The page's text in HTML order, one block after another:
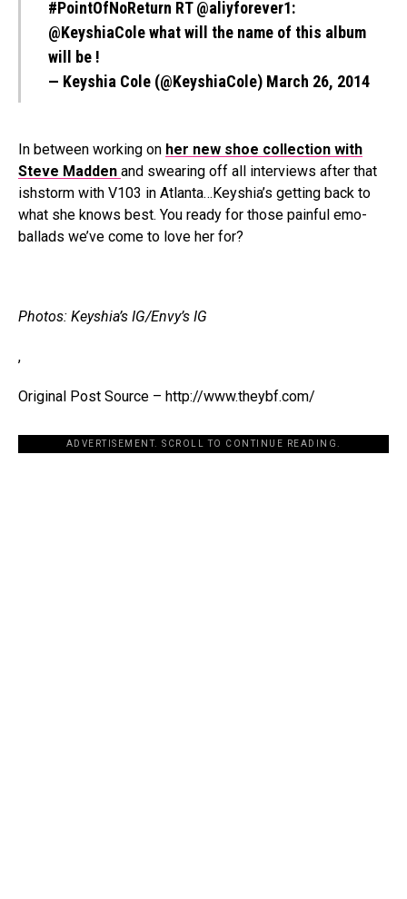
#PointOfNoReturn RT@aliyforever1:
@KeyshiaColewhat will the name of this album
will be !
— Keyshia Cole (@KeyshiaCole) March 26, 2014
In between working on her new shoe collection with
Steve Madden and swearing off all interviews after that
ishstorm with V103 in Atlanta…Keyshia’s getting back to
what she knows best. You ready for those painful emo-
ballads we’ve come to love her for?
Photos: Keyshia’s IG/Envy’s IG
,
Original Post Source – http://www.theybf.com/
ADVERTISEMENT. SCROLL TO CONTINUE READING.